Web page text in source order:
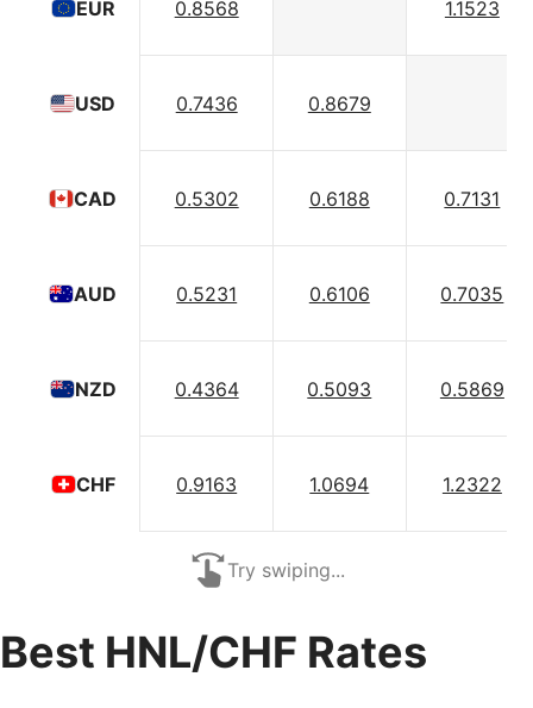
EUR
USD
CAD
AUD
NZD
CHF
0.8568 1.1523
0.7436 0.8679
0.5302 0.6188 0.7131
0.5231 0.6106 0.7035
0.4364 0.5093 0.5869
0.9163 1.0694 1.2322
Try swiping...
Best HNL/CHF Rates